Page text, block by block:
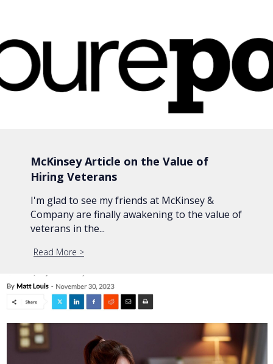
McKinsey Article on the Value of
Hiring Veterans
I'm glad to see my friends at McKinsey &
Company are finally awakening to the value of
veterans in the...
Read More about McKinsey Article on the Value of Hiring